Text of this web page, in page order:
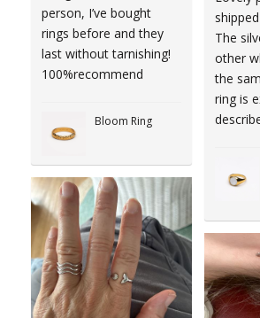
person, I’ve bought
rings before and they
last without tarnishing!
100%recommend
Bloom Ring
The
other
the
ring is